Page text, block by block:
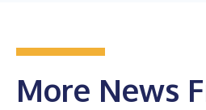
More News